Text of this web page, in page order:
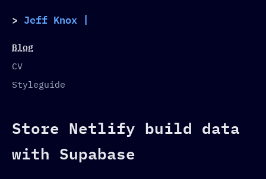
Jeff Knox
Blog
CV
Styleguide
Store Netlify build data
with Supabase